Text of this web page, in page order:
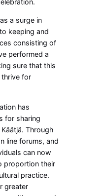
a surge in
keeping and
consisting of
performed a
sure that this
for
has
for sharing
Through
line forums, and
can now
proportion their
practice.
greater